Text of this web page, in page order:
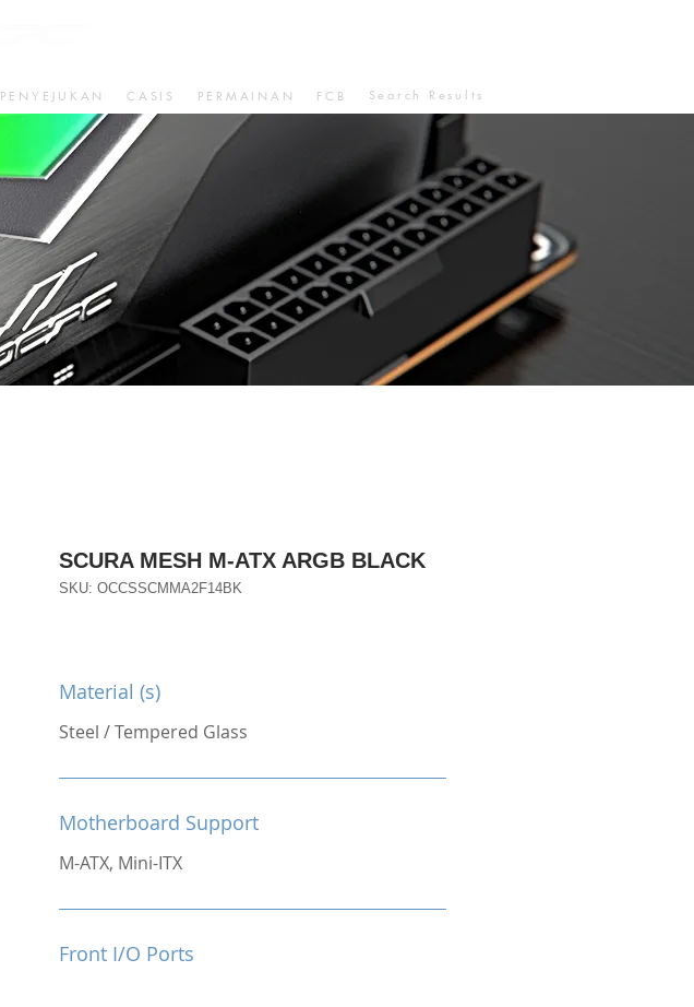
PENYEJUKAN CASIS PERMAINAN FCB Search Results
SCURA MESH M-ATX ARGB BLACK
SKU: OCCSSCMMA2F14BK
Material (s)
Steel / Tempered Glass
Motherboard Support
M-ATX, Mini-ITX
Front I/O Ports